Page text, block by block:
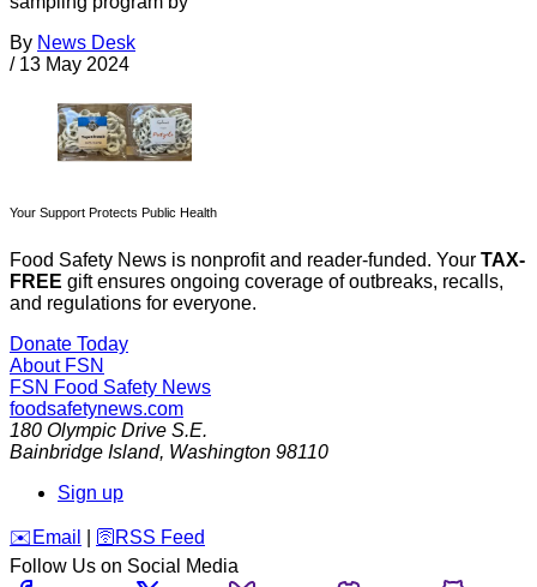
By News Desk
/ 13 May 2024
Your Support Protects Public Health
Food Safety News is nonprofit and reader-funded. Your TAX-
FREE gift ensures ongoing coverage of outbreaks, recalls,
and regulations for everyone.
Donate Today
About FSN
FSN Food Safety News
foodsafetynews.com
180 Olympic Drive S.E.
Bainbridge Island, Washington 98110
Sign up
️✉️ Email 🛜 RSS Feed
Follow Us on Social Media